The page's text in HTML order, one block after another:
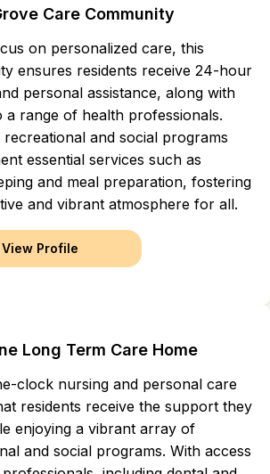
Care Community
on personalized care, this
ensures residents receive 24-hour
personal assistance, along with
a range of health professionals.
recreational and social programs
essential services such as
and meal preparation, fostering
and vibrant atmosphere for all.
View Profile
Long Term Care Home
clock nursing and personal care
residents receive the support they
enjoying a vibrant array of
and social programs. With access